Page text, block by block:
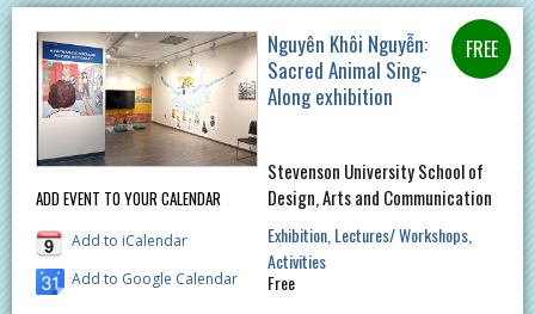
ADD EVENT TO YOUR CALENDAR
Add to iCalendar
Add to Google Calendar
Nguyên Khôi Nguyễn:
Sacred Animal Sing-
Along exhibition
Stevenson University School of
Design, Arts and Communication
Exhibition Lectures/ Workshops
Activities
Free